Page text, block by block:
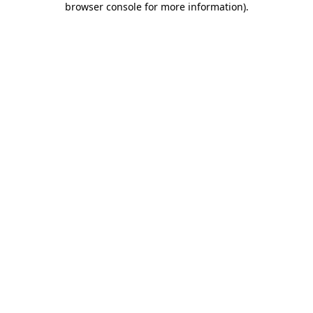
browser console for more information).